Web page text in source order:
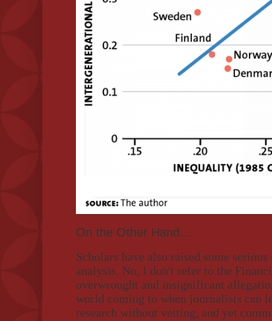
On the Other Hand…
Scholars have also raised some
analysis. No, I don't refer to the
overwrought and insignificant
world coming to when journalists can
research without vetting, and yet